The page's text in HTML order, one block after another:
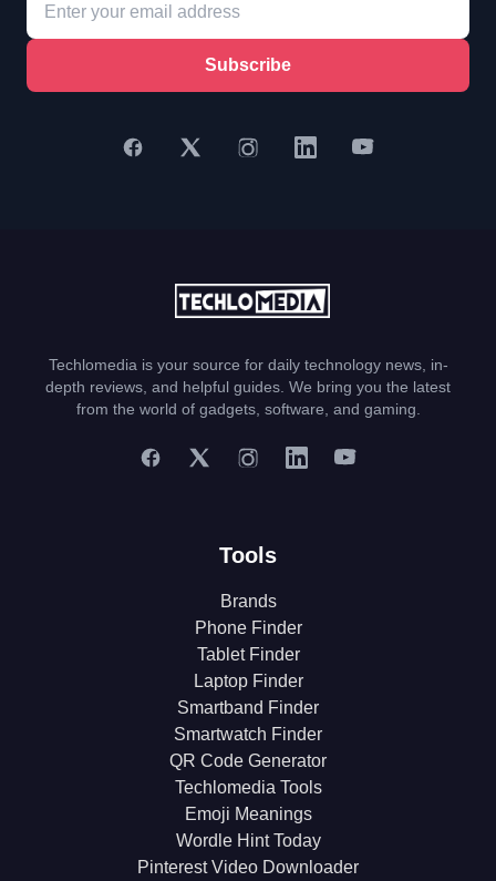
Subscribe
Techlomedia is your source for daily technology news, in-
depth reviews, and helpful guides. We bring you the latest
from the world of gadgets, software, and gaming.
Tools
Brands
Phone Finder
Tablet Finder
Laptop Finder
Smartband Finder
Smartwatch Finder
QR Code Generator
Techlomedia Tools
Emoji Meanings
Wordle Hint Today
Pinterest Video Downloader